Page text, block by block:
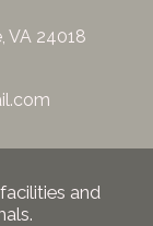
VA 24018
and